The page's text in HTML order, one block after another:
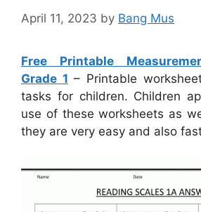
April 11, 2023 by Bang Mus
Free Printable
Grade 1 – Printable
tasks for children. Children
use of these worksheets as
they are very easy and also